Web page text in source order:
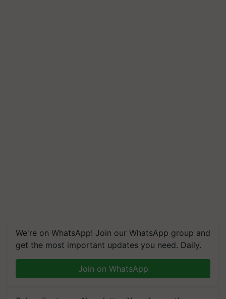
We're on WhatsApp! Join our WhatsApp group and
get the most important updates you need. Daily.
Join on WhatsApp